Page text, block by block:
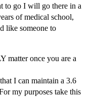
to go I will go there in a
of medical school,
like someone to
matter once you are a
I can maintain a 3.6
my purposes take this